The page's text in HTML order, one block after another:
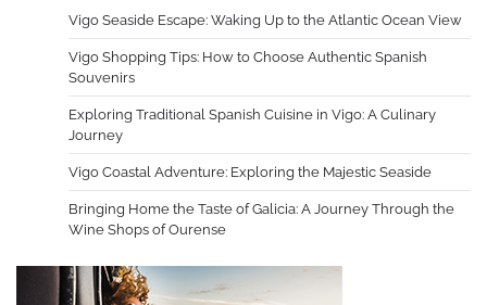
Vigo Seaside Escape: Waking Up to the Atlantic Ocean View
Vigo Shopping Tips: How to Choose Authentic Spanish
Souvenirs
Exploring Traditional Spanish Cuisine in Vigo: A Culinary
Journey
Vigo Coastal Adventure: Exploring the Majestic Seaside
Bringing Home the Taste of Galicia: A Journey Through the
Wine Shops of Ourense